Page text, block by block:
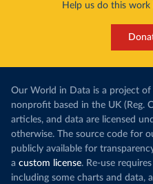
Help us do this
Our World in Data is a project of
nonprofit based in the UK (Reg.
articles, and data are licensed
otherwise. The source code for
publicly available for
a custom license. Re-use
including some charts and data,